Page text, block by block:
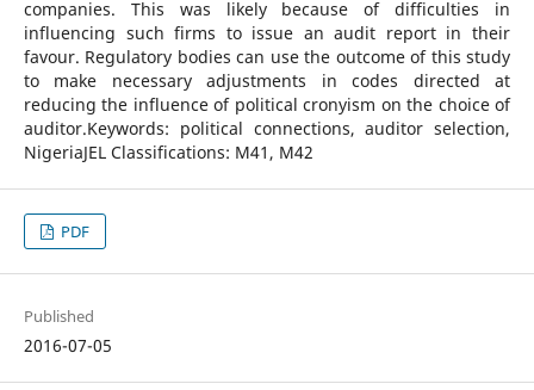
companies. This was likely because of difficulties in
influencing such firms to issue an audit report in their
favour. Regulatory bodies can use the outcome of this study
to make necessary adjustments in codes directed at
reducing the influence of political cronyism on the choice of
auditor.Keywords: political connections, auditor selection,
NigeriaJEL Classifications: M41, M42
PDF
Published
2016-07-05